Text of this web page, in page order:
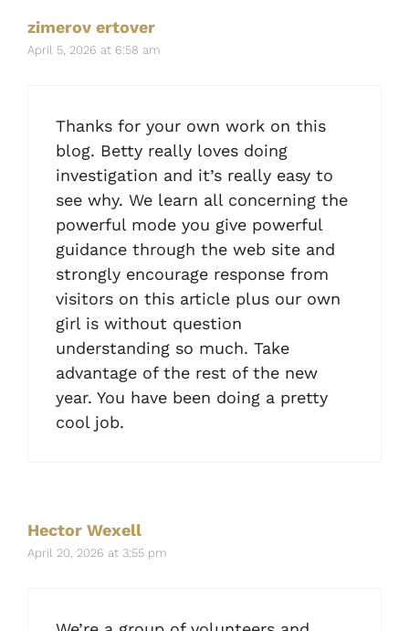
zimerov ertover
April 5, 2026 at 6:58 am
Thanks for your own work on this
blog. Betty really loves doing
investigation and it’s really easy to
see why. We learn all concerning the
powerful mode you give powerful
guidance through the web site and
strongly encourage response from
visitors on this article plus our own
girl is without question
understanding so much. Take
advantage of the rest of the new
year. You have been doing a pretty
cool job.
Hector Wexell
April 20, 2026 at 3:55 pm